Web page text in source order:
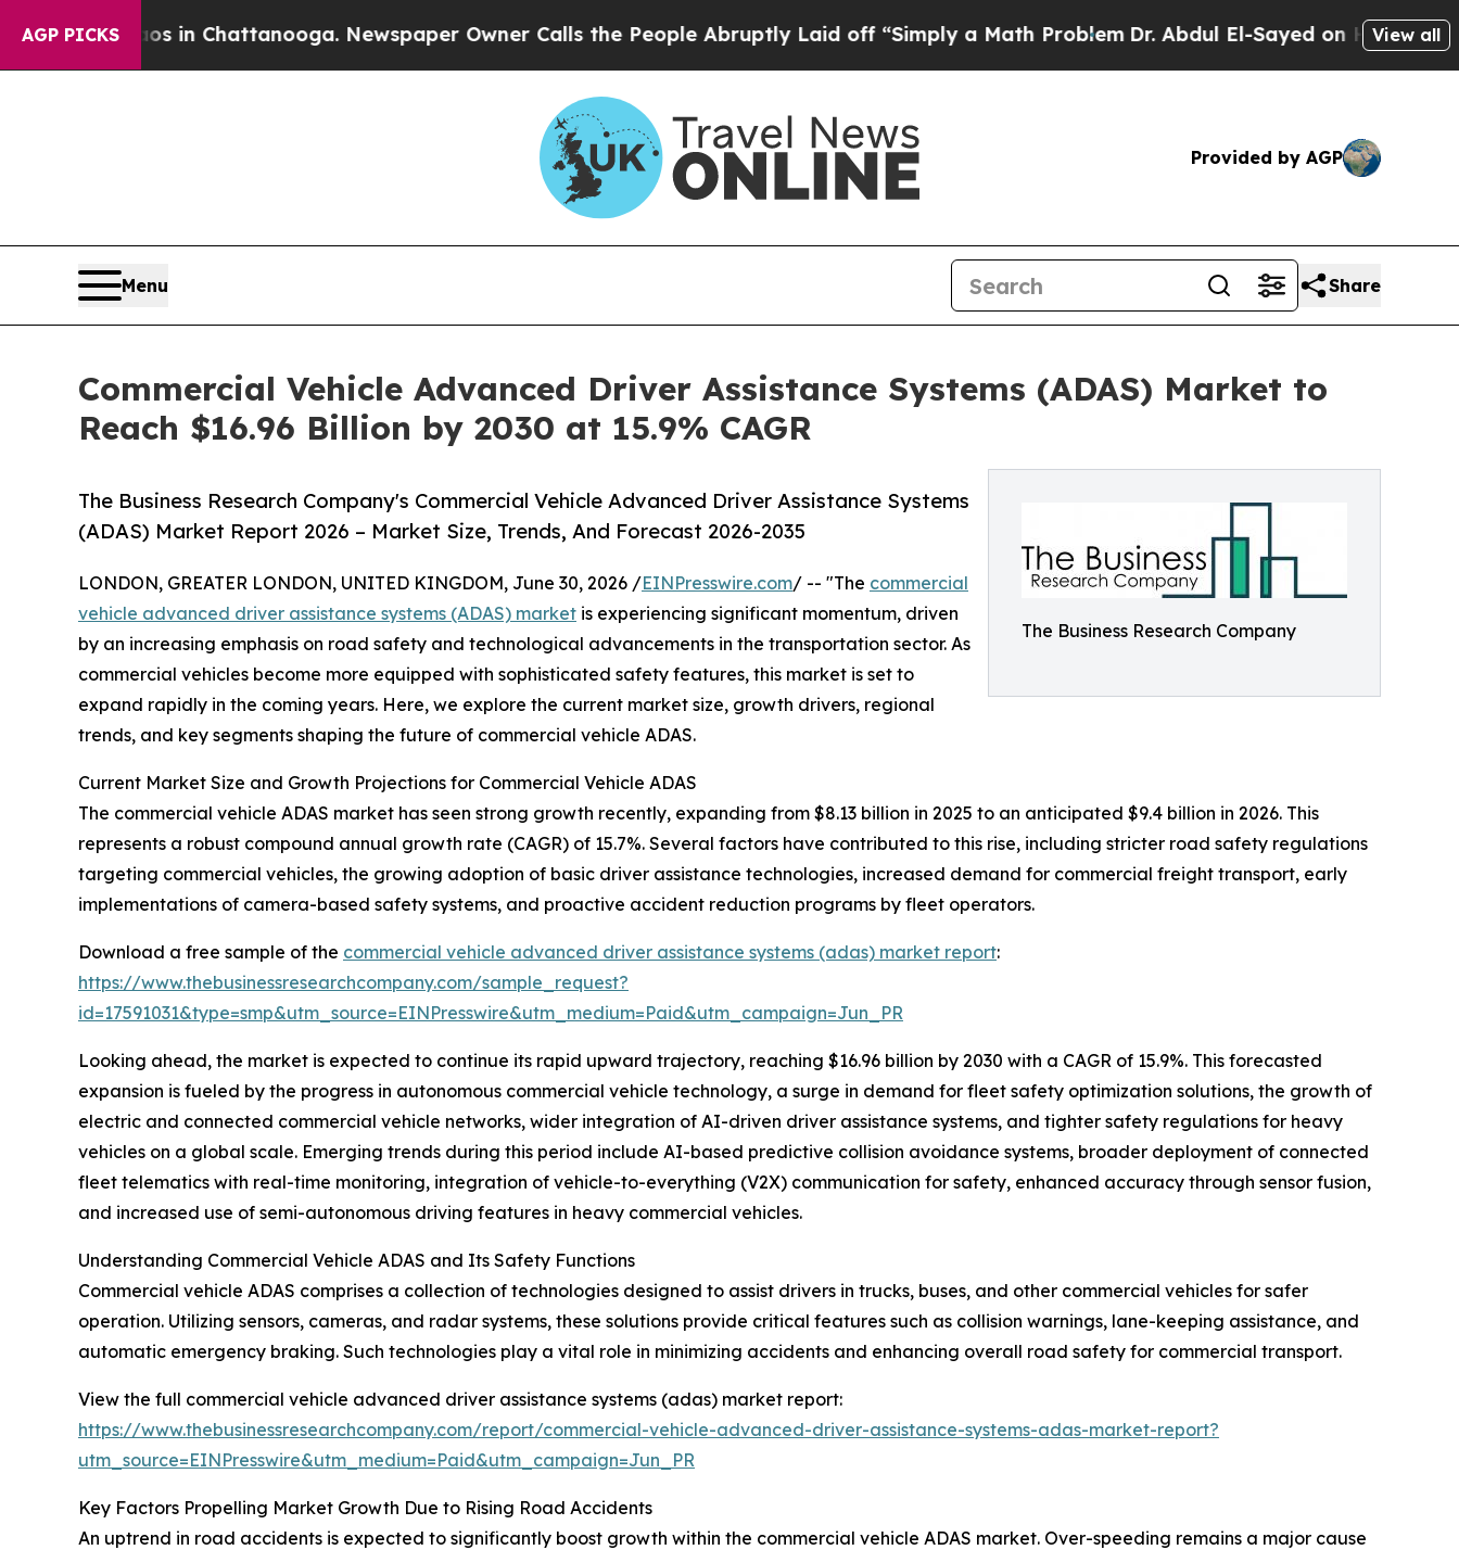
AGP PICKS
Chaos in Chattanooga. Newspaper Owner Calls the People Abruptly Laid off “Simply a Math Problem Dr. Abdul El-Sayed on Historic Michigan
View all
Provided by AGP
Menu Share
Commercial Vehicle Advanced Driver Assistance Systems (ADAS) Market to
Reach $16.96 Billion by 2030 at 15.9% CAGR
The Business Research Company
The Business Research Company's Commercial Vehicle Advanced Driver Assistance Systems
(ADAS) Market Report 2026 – Market Size, Trends, And Forecast 2026-2035
LONDON, GREATER LONDON, UNITED KINGDOM, June 30, 2026 /EINPresswire.com/ -- "The commercial
vehicle advanced driver assistance systems (ADAS) market is experiencing significant momentum, driven
by an increasing emphasis on road safety and technological advancements in the transportation sector. As
commercial vehicles become more equipped with sophisticated safety features, this market is set to
expand rapidly in the coming years. Here, we explore the current market size, growth drivers, regional
trends, and key segments shaping the future of commercial vehicle ADAS.
Current Market Size and Growth Projections for Commercial Vehicle ADAS
The commercial vehicle ADAS market has seen strong growth recently, expanding from $8.13 billion in 2025 to an anticipated $9.4 billion in 2026. This
represents a robust compound annual growth rate (CAGR) of 15.7%. Several factors have contributed to this rise, including stricter road safety regulations
targeting commercial vehicles, the growing adoption of basic driver assistance technologies, increased demand for commercial freight transport, early
implementations of camera-based safety systems, and proactive accident reduction programs by fleet operators.
Download a free sample of the commercial vehicle advanced driver assistance systems (adas) market report:
https://www.thebusinessresearchcompany.com/sample_request?
id=17591031&type=smp&utm_source=EINPresswire&utm_medium=Paid&utm_campaign=Jun_PR
Looking ahead, the market is expected to continue its rapid upward trajectory, reaching $16.96 billion by 2030 with a CAGR of 15.9%. This forecasted
expansion is fueled by the progress in autonomous commercial vehicle technology, a surge in demand for fleet safety optimization solutions, the growth of
electric and connected commercial vehicle networks, wider integration of AI-driven driver assistance systems, and tighter safety regulations for heavy
vehicles on a global scale. Emerging trends during this period include AI-based predictive collision avoidance systems, broader deployment of connected
fleet telematics with real-time monitoring, integration of vehicle-to-everything (V2X) communication for safety, enhanced accuracy through sensor fusion,
and increased use of semi-autonomous driving features in heavy commercial vehicles.
Understanding Commercial Vehicle ADAS and Its Safety Functions
Commercial vehicle ADAS comprises a collection of technologies designed to assist drivers in trucks, buses, and other commercial vehicles for safer
operation. Utilizing sensors, cameras, and radar systems, these solutions provide critical features such as collision warnings, lane-keeping assistance, and
automatic emergency braking. Such technologies play a vital role in minimizing accidents and enhancing overall road safety for commercial transport.
View the full commercial vehicle advanced driver assistance systems (adas) market report:
https://www.thebusinessresearchcompany.com/report/commercial-vehicle-advanced-driver-assistance-systems-adas-market-report?
utm_source=EINPresswire&utm_medium=Paid&utm_campaign=Jun_PR
Key Factors Propelling Market Growth Due to Rising Road Accidents
An uptrend in road accidents is expected to significantly boost growth within the commercial vehicle ADAS market. Over-speeding remains a major cause